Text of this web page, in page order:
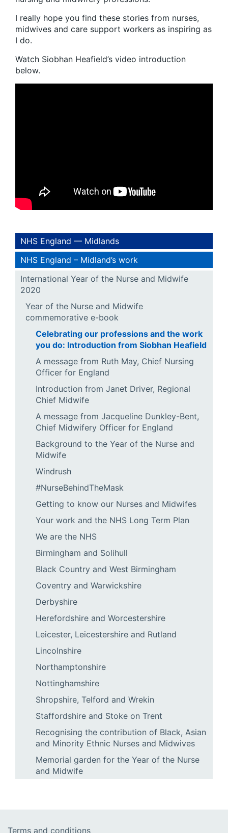
I really hope you find these stories from nurses,
midwives and care support workers as inspiring as
I do.
Watch Siobhan Heafield’s video introduction
below.
NHS England — Midlands
NHS England – Midland’s work
International Year of the Nurse and Midwife
2020
Year of the Nurse and Midwife
commemorative e-book
Celebrating our professions and the work
you do: Introduction from Siobhan Heafield
A message from Ruth May, Chief Nursing
Officer for England
Introduction from Janet Driver, Regional
Chief Midwife
A message from Jacqueline Dunkley-Bent,
Chief Midwifery Officer for England
Background to the Year of the Nurse and
Midwife
Windrush
#NurseBehindTheMask
Getting to know our Nurses and Midwifes
Your work and the NHS Long Term Plan
We are the NHS
Birmingham and Solihull
Black Country and West Birmingham
Coventry and Warwickshire
Derbyshire
Herefordshire and Worcestershire
Leicester, Leicestershire and Rutland
Lincolnshire
Northamptonshire
Nottinghamshire
Shropshire, Telford and Wrekin
Staffordshire and Stoke on Trent
Recognising the contribution of Black, Asian
and Minority Ethnic Nurses and Midwives
Memorial garden for the Year of the Nurse
and Midwife
Terms and conditions